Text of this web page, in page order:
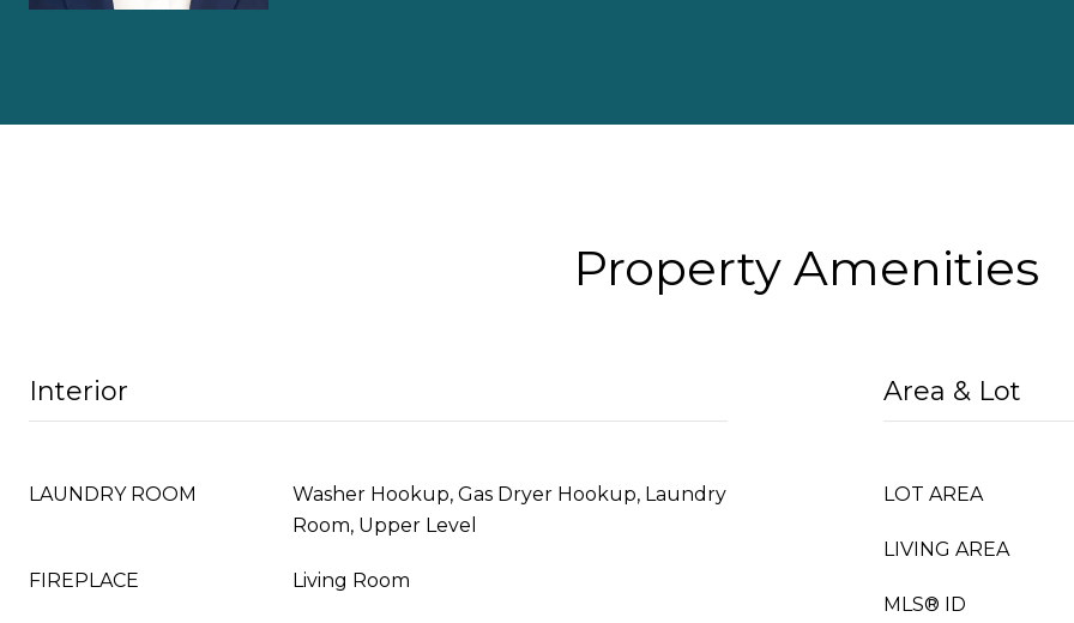
Property Amenities
Interior
LAUNDRY ROOM
Washer Hookup, Gas Dryer Hookup, Laundry
Room, Upper Level
FIREPLACE Living Room
Area & Lot
LOT AREA
LIVING AREA
MLS® ID